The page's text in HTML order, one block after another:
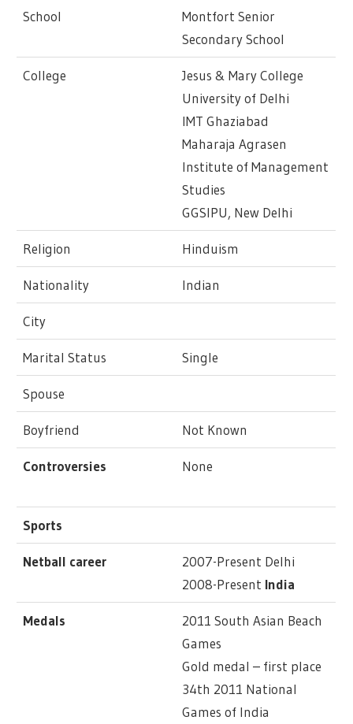
School
Montfort Senior
Secondary School
College
Jesus & Mary College
University of Delhi
IMT Ghaziabad
Maharaja Agrasen
Institute of Management
Studies
GGSIPU, New Delhi
Religion Hinduism
Nationality Indian
City
Marital Status Single
Spouse
Boyfriend Not Known
Controversies None
Sports
Netball career
2007-Present Delhi
2008-Present India
Medals
2011 South Asian Beach
Games
Gold medal – first place
34th 2011 National
Games of India